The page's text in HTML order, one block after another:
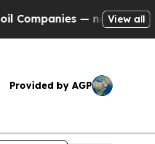
— not Taxpayers —
View all
Provided by AGP